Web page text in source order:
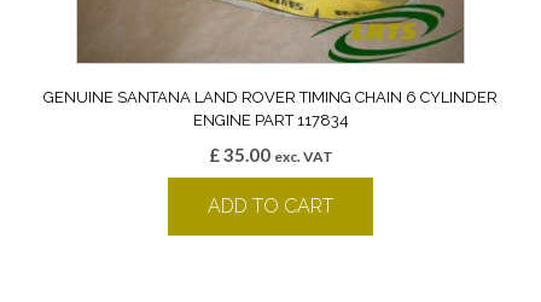
GENUINE SANTANA LAND ROVER TIMING CHAIN 6 CYLINDER
ENGINE PART 117834
£35.00 exc. VAT
ADD TO CART